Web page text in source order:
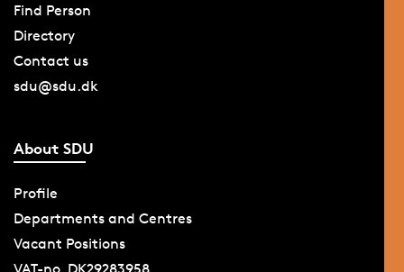
Find Person
Directory
Contact us
sdu@sdu.dk
About SDU
Profile
Departments and Centres
Vacant Positions